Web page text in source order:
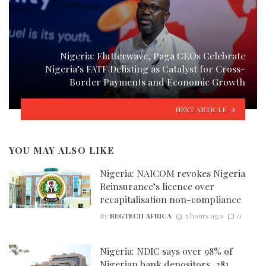
Nigeria: Flutterwave, Paga CEOs Celebrate
Nigeria’s FATF Delisting as Catalyst for Cross-
Border Payments and Economic Growth
NEXT ARTICLE
YOU MAY ALSO LIKE
Nigeria: NAICOM revokes Nigeria
Reinsurance’s licence over
recapitalisation non-compliance
ByREGTECH AFRICA 5 hours ago 0
Nigeria: NDIC says over 98% of